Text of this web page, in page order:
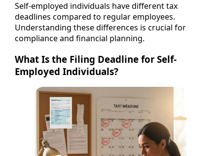
Self-employed individuals have different tax
deadlines compared to regular employees.
Understanding these differences is crucial for
compliance and financial planning.
What Is the Filing Deadline for Self-
Employed Individuals?